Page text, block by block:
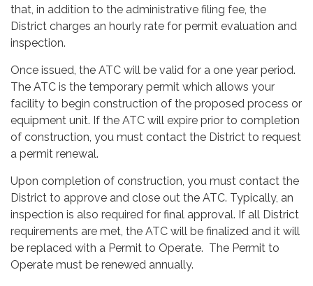
that, in addition to the administrative filing fee, the
District charges an hourly rate for permit evaluation and
inspection.
Once issued, the ATC will be valid for a one year period.
The ATC is the temporary permit which allows your
facility to begin construction of the proposed process or
equipment unit. If the ATC will expire prior to completion
of construction, you must contact the District to request
a permit renewal.
Upon completion of construction, you must contact the
District to approve and close out the ATC. Typically, an
inspection is also required for final approval. If all District
requirements are met, the ATC will be finalized and it will
be replaced with a Permit to Operate. The Permit to
Operate must be renewed annually.